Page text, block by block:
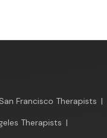
San Francisco Therapists |
Therapists |